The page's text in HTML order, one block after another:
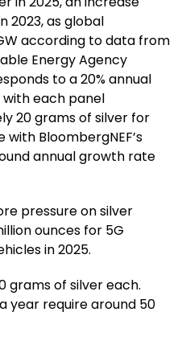
2023, as global
according to data from
Energy Agency
to a 20% annual
each panel
20 grams of silver for
BloombergNEF’s
annual growth rate
pressure on silver
ounces for 5G
in 2025.
grams of silver each.
year require around 50